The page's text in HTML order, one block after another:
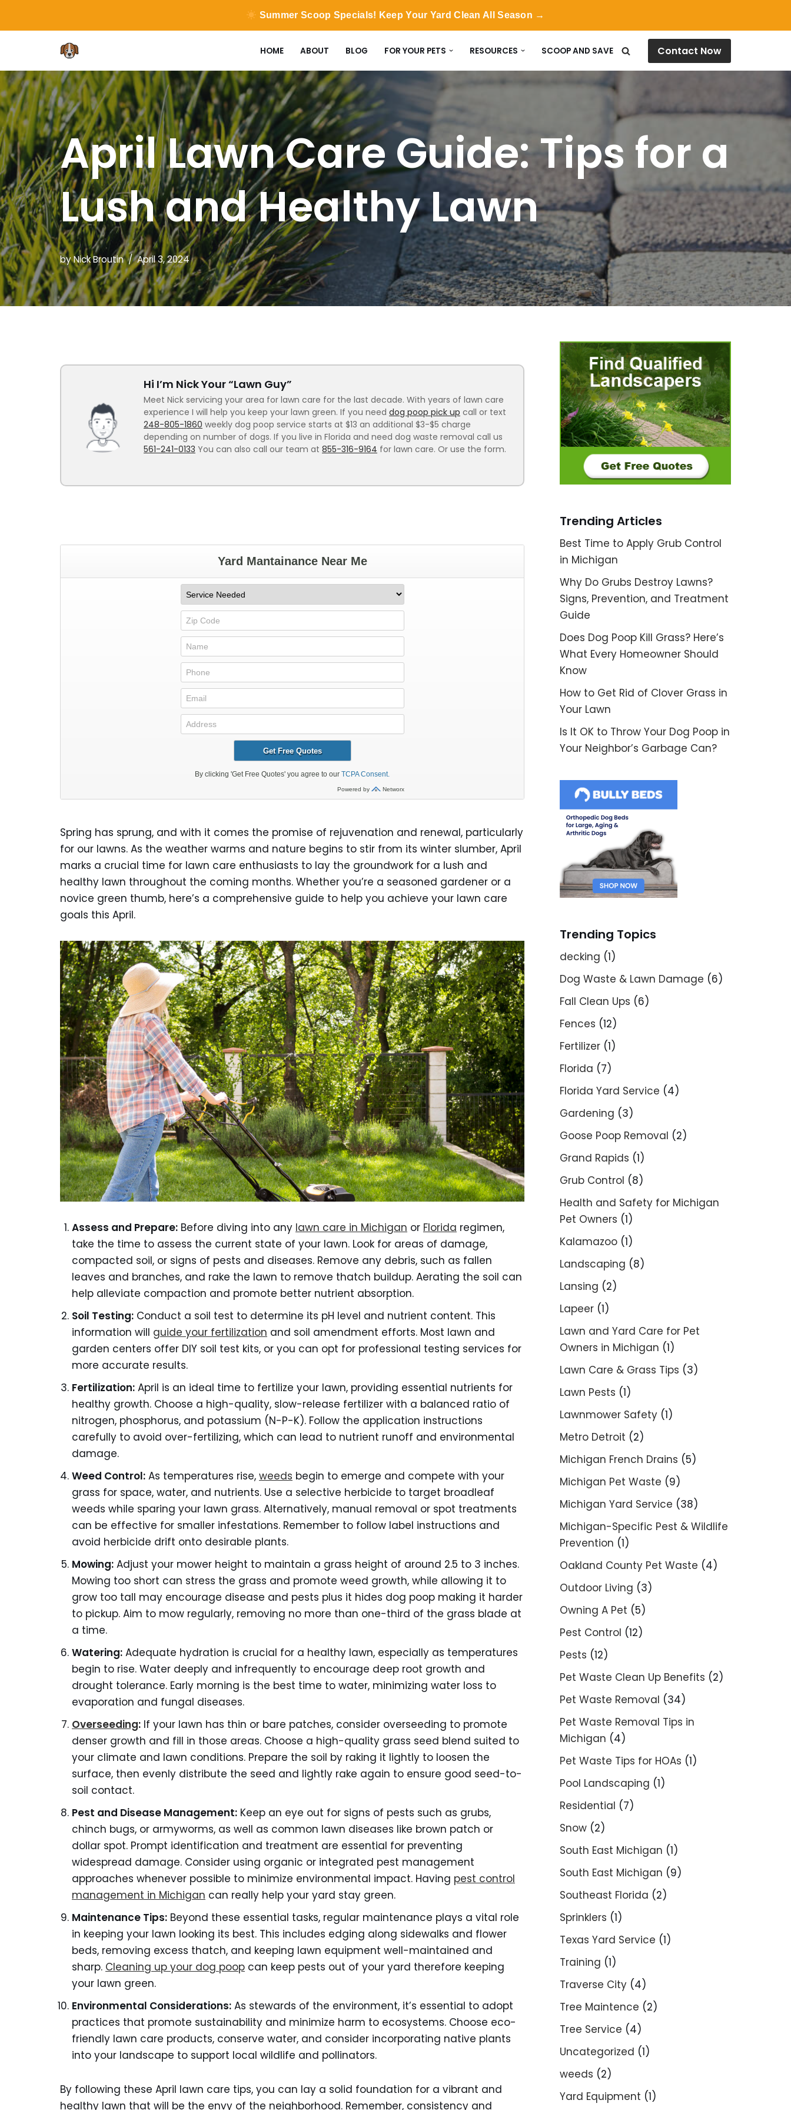
Summer Scoop Specials! Keep Your Yard Clean All Season →
to
content
HOME ABOUT BLOG FOR YOUR PETS RESOURCES SCOOP AND SAVE Contact Now
April Lawn Care Guide: Tips for a
Lush and Healthy Lawn
byNick Broutin April 3, 2024
Hi I’m Nick Your “Lawn Guy”
Meet Nick servicing your area for lawn care for the last decade. With years of lawn care
experience I will help you keep your lawn green. If you need dog poop pick up call or text
248-805-1860 weekly dog poop service starts at $13 an additional $3-$5 charge
depending on number of dogs. If you live in Florida and need dog waste removal call us
561-241-0133 You can also call our team at 855-316-9164 for lawn care. Or use the form.
Spring has sprung, and with it comes the promise of rejuvenation and renewal, particularly
for our lawns. As the weather warms and nature begins to stir from its winter slumber, April
marks a crucial time for lawn care enthusiasts to lay the groundwork for a lush and
healthy lawn throughout the coming months. Whether you’re a seasoned gardener or a
novice green thumb, here’s a comprehensive guide to help you achieve your lawn care
goals this April.
Assess and Prepare: Before diving into any lawn care in Michigan or Florida regimen,
take the time to assess the current state of your lawn. Look for areas of damage,
compacted soil, or signs of pests and diseases. Remove any debris, such as fallen
leaves and branches, and rake the lawn to remove thatch buildup. Aerating the soil can
help alleviate compaction and promote better nutrient absorption.
Soil Testing: Conduct a soil test to determine its pH level and nutrient content. This
information will guide your fertilization and soil amendment efforts. Most lawn and
garden centers offer DIY soil test kits, or you can opt for professional testing services for
more accurate results.
Fertilization: April is an ideal time to fertilize your lawn, providing essential nutrients for
healthy growth. Choose a high-quality, slow-release fertilizer with a balanced ratio of
nitrogen, phosphorus, and potassium (N-P-K). Follow the application instructions
carefully to avoid over-fertilizing, which can lead to nutrient runoff and environmental
damage.
Weed Control: As temperatures rise, weeds begin to emerge and compete with your
grass for space, water, and nutrients. Use a selective herbicide to target broadleaf
weeds while sparing your lawn grass. Alternatively, manual removal or spot treatments
can be effective for smaller infestations. Remember to follow label instructions and
avoid herbicide drift onto desirable plants.
Mowing: Adjust your mower height to maintain a grass height of around 2.5 to 3 inches.
Mowing too short can stress the grass and promote weed growth, while allowing it to
grow too tall may encourage disease and pests plus it hides dog poop making it harder
to pickup. Aim to mow regularly, removing no more than one-third of the grass blade at
a time.
Watering: Adequate hydration is crucial for a healthy lawn, especially as temperatures
begin to rise. Water deeply and infrequently to encourage deep root growth and
drought tolerance. Early morning is the best time to water, minimizing water loss to
evaporation and fungal diseases.
Overseeding: If your lawn has thin or bare patches, consider overseeding to promote
denser growth and fill in those areas. Choose a high-quality grass seed blend suited to
your climate and lawn conditions. Prepare the soil by raking it lightly to loosen the
surface, then evenly distribute the seed and lightly rake again to ensure good seed-to-
soil contact.
Pest and Disease Management: Keep an eye out for signs of pests such as grubs,
chinch bugs, or armyworms, as well as common lawn diseases like brown patch or
dollar spot. Prompt identification and treatment are essential for preventing
widespread damage. Consider using organic or integrated pest management
approaches whenever possible to minimize environmental impact. Having pest control
management in Michigan can really help your yard stay green.
Maintenance Tips: Beyond these essential tasks, regular maintenance plays a vital role
in keeping your lawn looking its best. This includes edging along sidewalks and flower
beds, removing excess thatch, and keeping lawn equipment well-maintained and
sharp. Cleaning up your dog poop can keep pests out of your yard therefore keeping
your lawn green.
Environmental Considerations: As stewards of the environment, it’s essential to adopt
practices that promote sustainability and minimize harm to ecosystems. Choose eco-
friendly lawn care products, conserve water, and consider incorporating native plants
into your landscape to support local wildlife and pollinators.
By following these April lawn care tips, you can lay a solid foundation for a vibrant and
healthy lawn that will be the envy of the neighborhood. Remember, consistency and
Trending Articles
Best Time to Apply Grub Control
in Michigan
Why Do Grubs Destroy Lawns?
Signs, Prevention, and Treatment
Guide
Does Dog Poop Kill Grass? Here’s
What Every Homeowner Should
Know
How to Get Rid of Clover Grass in
Your Lawn
Is It OK to Throw Your Dog Poop in
Your Neighbor’s Garbage Can?
Trending Topics
decking (1)
Dog Waste & Lawn Damage (6)
Fall Clean Ups (6)
Fences (12)
Fertilizer (1)
Florida (7)
Florida Yard Service (4)
Gardening (3)
Goose Poop Removal (2)
Grand Rapids (1)
Grub Control (8)
Health and Safety for Michigan
Pet Owners (1)
Kalamazoo (1)
Landscaping (8)
Lansing (2)
Lapeer (1)
Lawn and Yard Care for Pet
Owners in Michigan (1)
Lawn Care & Grass Tips (3)
Lawn Pests (1)
Lawnmower Safety (1)
Metro Detroit (2)
Michigan French Drains (5)
Michigan Pet Waste (9)
Michigan Yard Service (38)
Michigan-Specific Pest & Wildlife
Prevention (1)
Oakland County Pet Waste (4)
Outdoor Living (3)
Owning A Pet (5)
Pest Control (12)
Pests (12)
Pet Waste Clean Up Benefits (2)
Pet Waste Removal (34)
Pet Waste Removal Tips in
Michigan (4)
Pet Waste Tips for HOAs (1)
Pool Landscaping (1)
Residential (7)
Snow (2)
South East Michigan (1)
South East Michigan (9)
Southeast Florida (2)
Sprinklers (1)
Texas Yard Service (1)
Training (1)
Traverse City (4)
Tree Maintence (2)
Tree Service (4)
Uncategorized (1)
weeds (2)
Yard Equipment (1)